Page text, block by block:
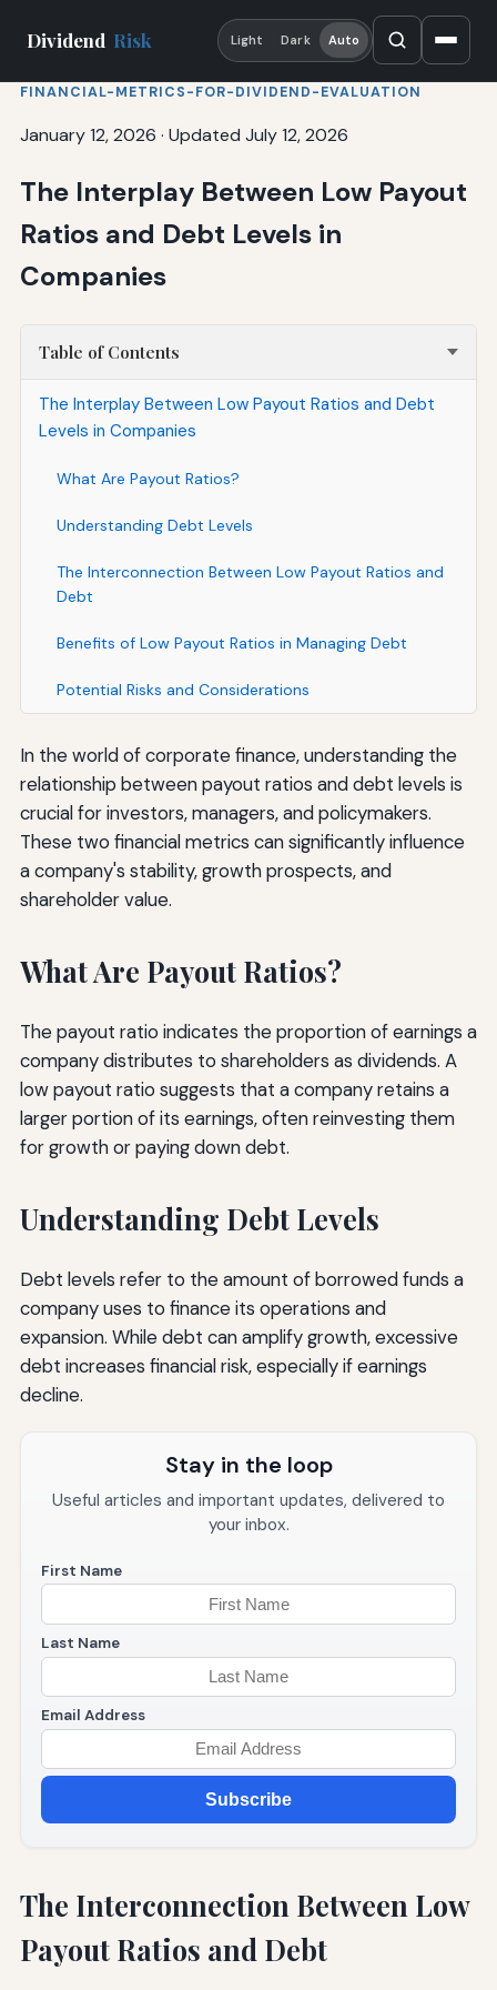
Dividend Risk Light Dark Auto
FINANCIAL-METRICS-FOR-DIVIDEND-EVALUATION
January 12, 2026 · Updated July 12, 2026
The Interplay Between Low Payout
Ratios and Debt Levels in
Companies
Table of Contents
The Interplay Between Low Payout Ratios and Debt
Levels in Companies
What Are Payout Ratios?
Understanding Debt Levels
The Interconnection Between Low Payout Ratios and
Debt
Benefits of Low Payout Ratios in Managing Debt
Potential Risks and Considerations
In the world of corporate finance, understanding the
relationship between payout ratios and debt levels is
crucial for investors, managers, and policymakers.
These two financial metrics can significantly influence
a company's stability, growth prospects, and
shareholder value.
What Are Payout Ratios?
The payout ratio indicates the proportion of earnings a
company distributes to shareholders as dividends. A
low payout ratio suggests that a company retains a
larger portion of its earnings, often reinvesting them
for growth or paying down debt.
Understanding Debt Levels
Debt levels refer to the amount of borrowed funds a
company uses to finance its operations and
expansion. While debt can amplify growth, excessive
debt increases financial risk, especially if earnings
decline.
Stay in the loop
Useful articles and important updates, delivered to
your inbox.
First Name
Last Name
Email Address
Subscribe
The Interconnection Between Low
Payout Ratios and Debt